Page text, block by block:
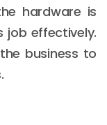
hardware is
job effectively.
business to